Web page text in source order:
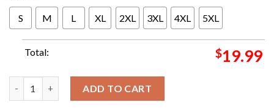
S M L XL 2XL 3XL 4XL 5XL
Total: $19.99
ADD TO CART